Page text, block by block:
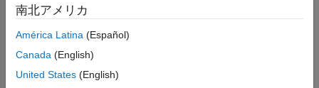
Simulink Design Optimization
Get Started with Simulink Design Optimization
Design Optimization to Meet Step
Response Requirements (GUI)
This example uses thewatertank_stepinputmodel. This model
includes the nonlinear Water-Tank System plant and a PI
controller in a single-loop feedback system.
Open the model.
南北アメリカ
América Latina (Español)
Canada (English)
United States (English)